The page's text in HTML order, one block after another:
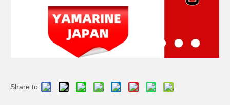
Share to: